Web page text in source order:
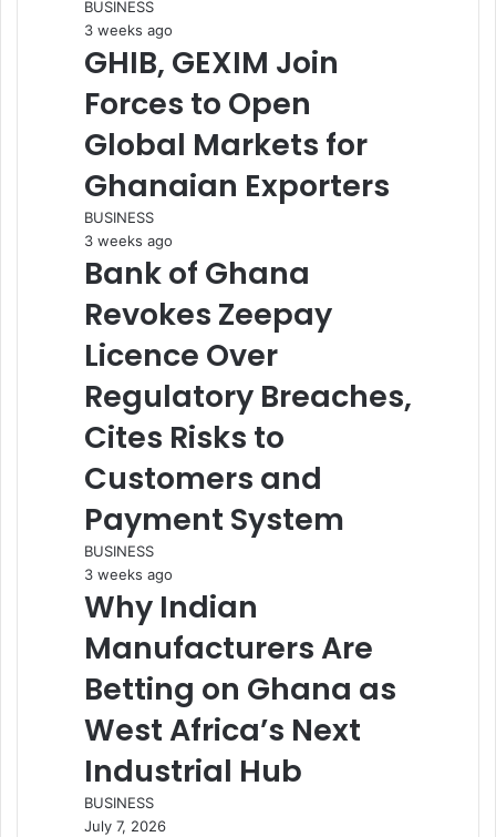
BUSINESS
3 weeks ago
GHIB, GEXIM Join
Forces to Open
Global Markets for
Ghanaian Exporters
BUSINESS
3 weeks ago
Bank of Ghana
Revokes Zeepay
Licence Over
Regulatory Breaches,
Cites Risks to
Customers and
Payment System
BUSINESS
3 weeks ago
Why Indian
Manufacturers Are
Betting on Ghana as
West Africa’s Next
Industrial Hub
BUSINESS
July 7, 2026